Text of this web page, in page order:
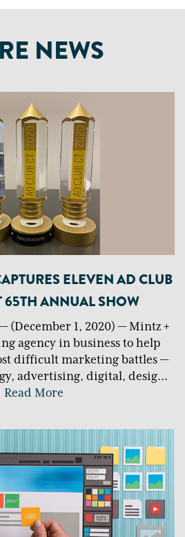
NEWS
ELEVEN AD CLUB
65TH ANNUAL SHOW
(December 1, 2020) — Mintz +
agency in business to help
difficult marketing battles —
advertising, digital, desig...
Read More